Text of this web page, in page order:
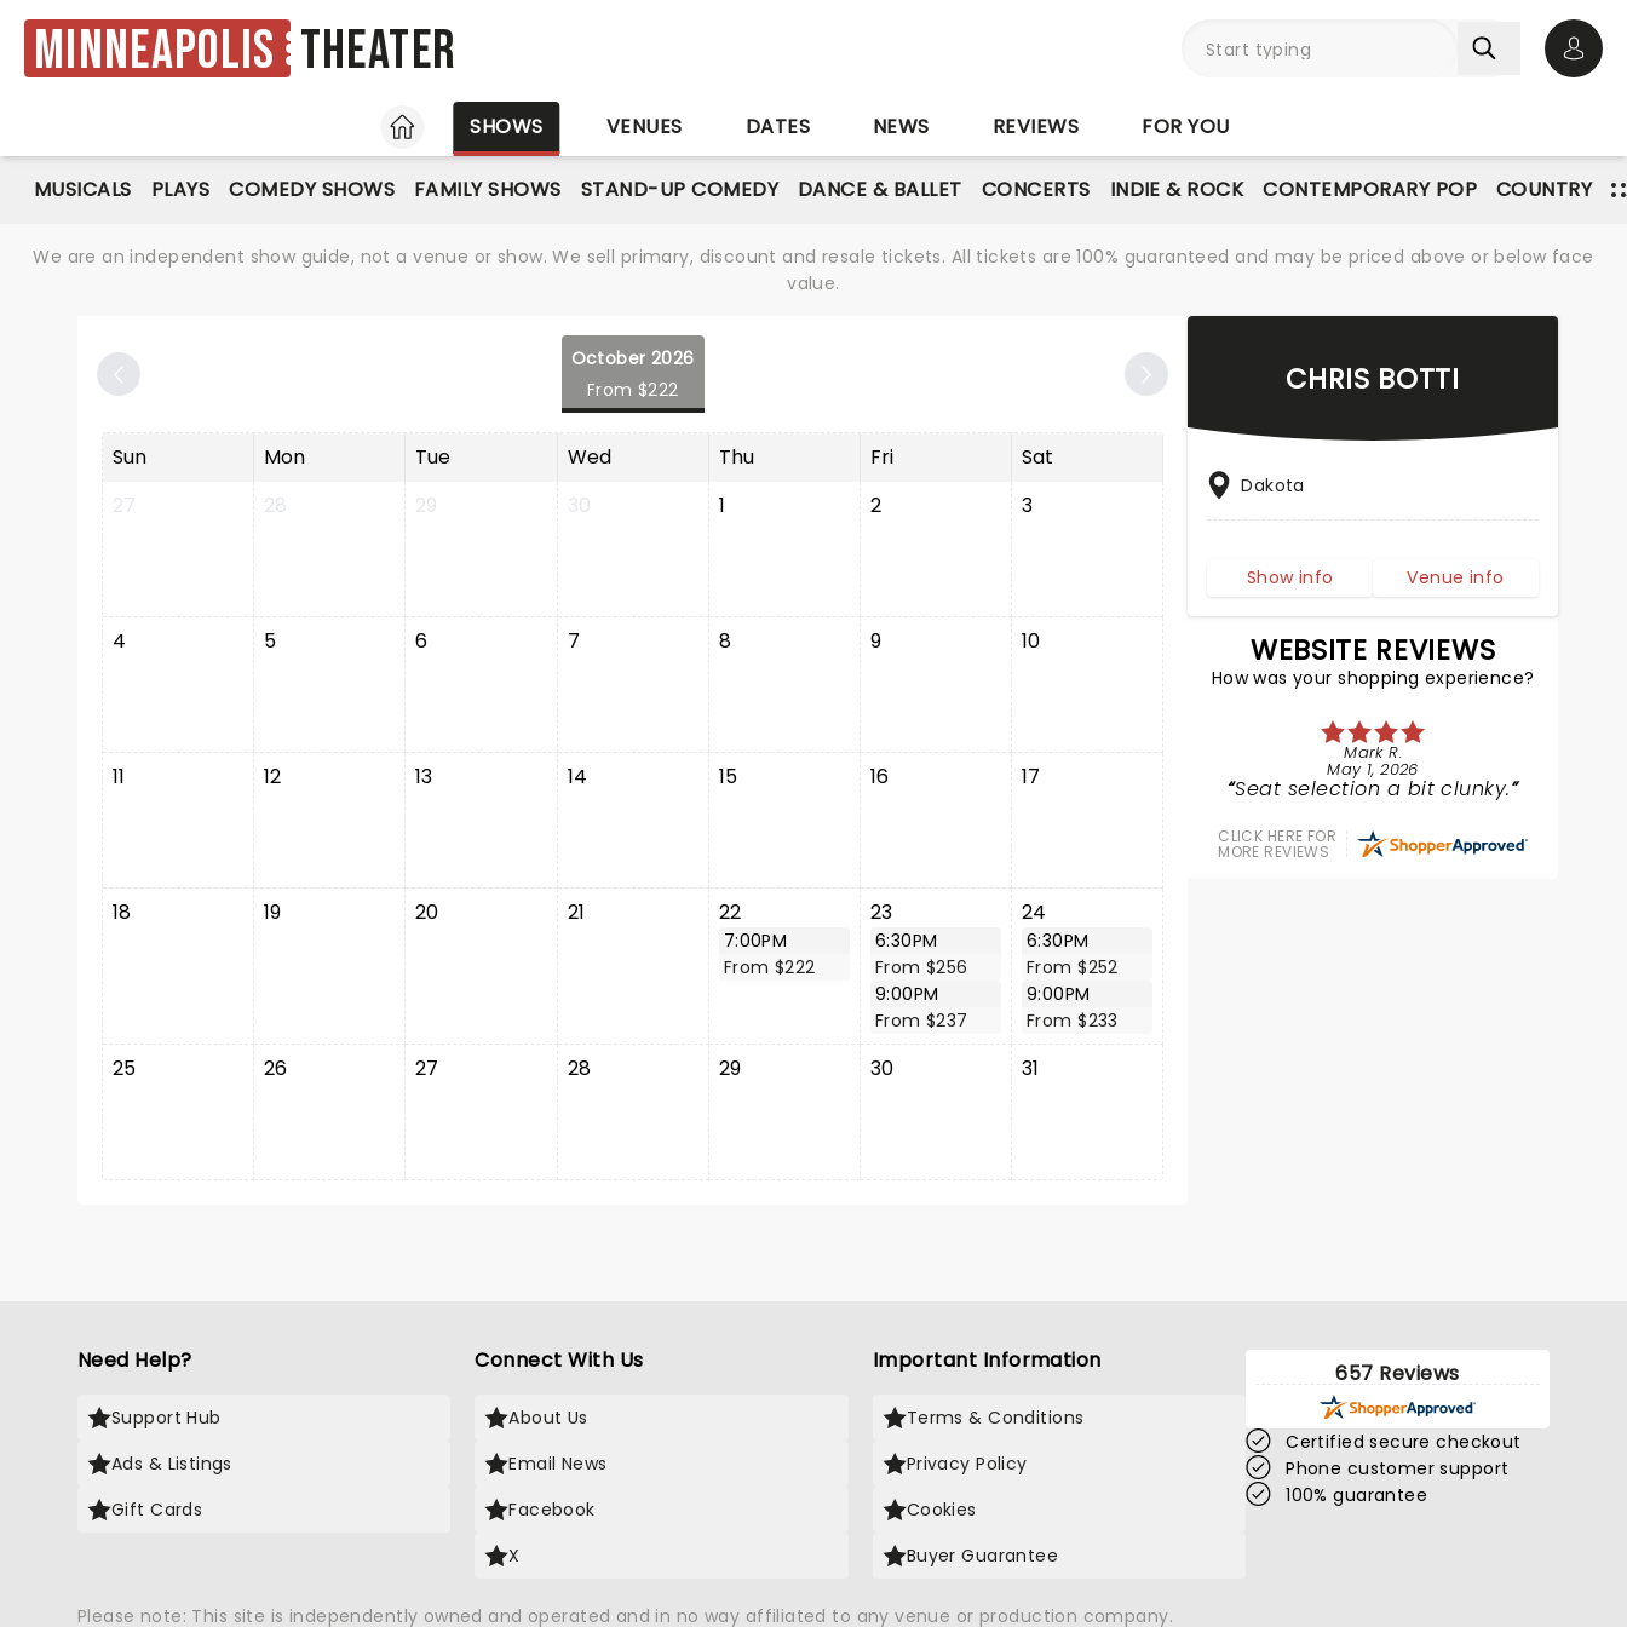
Minneapolis Theater
HOME
SHOWS VENUES DATES NEWS REVIEWS FOR YOU
MUSICALS PLAYS COMEDY SHOWS FAMILY SHOWS STAND-UP COMEDY DANCE & BALLET CONCERTS INDIE & ROCK CONTEMPORARY POP COUNTRY
We are an independent show guide, not a venue or show. We sell primary, discount and resale tickets. All tickets are 100% guaranteed and may be priced above or below face
value.
October 2026
From $222
Sun Mon Tue Wed Thu Fri
Sat
27
28 29 30 1 2 3
4 5 6 7 8 9 10
11 12 13 14 15 16 17
18 19 20 21 22
7:00PM
From $222
23
6:30PM
From $256
9:00PM
From $237
24
6:30PM
From $252
9:00PM
From $233
25 26 27 28 29 30 31
CHRIS BOTTI
Dakota
Show info Venue info
WEBSITE REVIEWS
How was your shopping experience?
Mark R.
May 1, 2026
Seat selection a bit clunky.
CLICK HERE FOR
MORE REVIEWS
Need Help?
Support Hub
Ads & Listings
Gift Cards
Connect With Us
About Us
Email News
Facebook
X
Important Information
Terms & Conditions
Privacy Policy
Cookies
Buyer Guarantee
657 Reviews
Certified secure checkout
Phone customer support
100% guarantee
Please note: This site is independently owned and operated and in no way affiliated to any venue or production company.